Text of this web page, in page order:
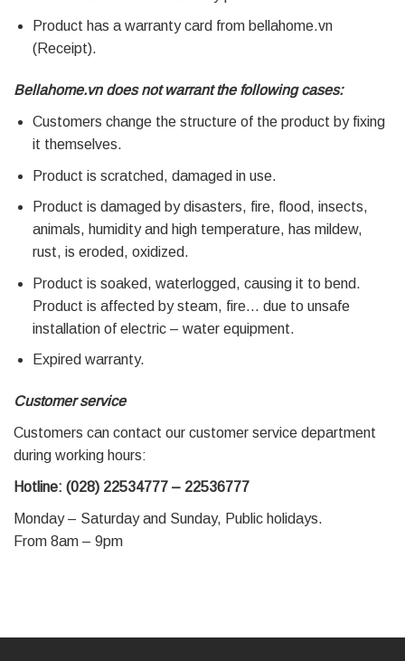
Product has a warranty card from bellahome.vn
(Receipt).
Bellahome.vn does not warrant the following cases:
Customers change the structure of the product by fixing
it themselves.
Product is scratched, damaged in use.
Product is damaged by disasters, fire, flood, insects,
animals, humidity and high temperature, has mildew,
rust, is eroded, oxidized.
Product is soaked, waterlogged, causing it to bend.
Product is affected by steam, fire… due to unsafe
installation of electric – water equipment.
Expired warranty.
Customer service
Customers can contact our customer service department
during working hours:
Hotline: (028) 22534777 – 22536777
Monday – Saturday and Sunday, Public holidays.
From 8am – 9pm